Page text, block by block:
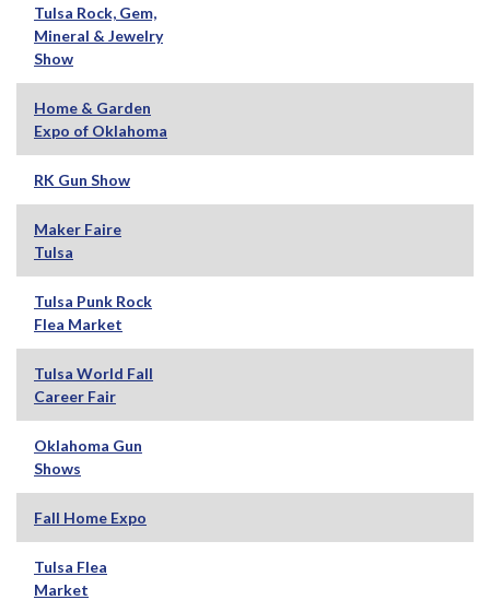
Tulsa Rock, Gem,
Mineral & Jewelry
Show
Home & Garden
Expo of Oklahoma
RK Gun Show
Maker Faire
Tulsa
Tulsa Punk Rock
Flea Market
Tulsa World Fall
Career Fair
Oklahoma Gun
Shows
Fall Home Expo
Tulsa Flea
Market